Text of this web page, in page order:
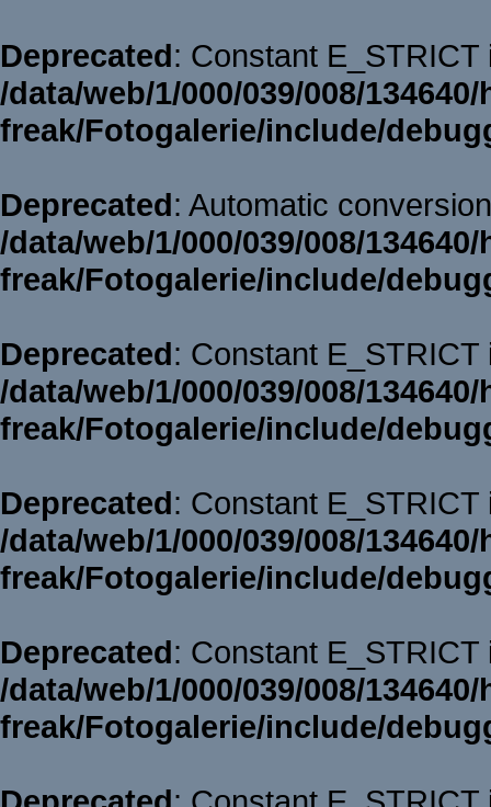
Deprecated: Constant
/data/web/1/000/039/008/
freak/Fotogalerie/include/
Deprecated: Automatic
/data/web/1/000/039/008/
freak/Fotogalerie/include/
Deprecated: Constant
/data/web/1/000/039/008/
freak/Fotogalerie/include/
Deprecated: Constant
/data/web/1/000/039/008/
freak/Fotogalerie/include/
Deprecated: Constant
/data/web/1/000/039/008/
freak/Fotogalerie/include/